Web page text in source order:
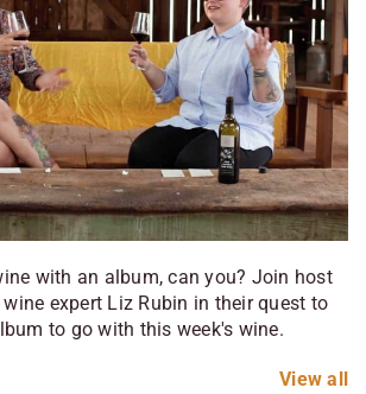
with an album, can you? Join host
expert Liz Rubin in their quest to
to go with this week's wine.
View all